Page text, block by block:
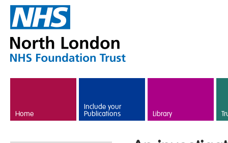
Home
Include your
Publications Library